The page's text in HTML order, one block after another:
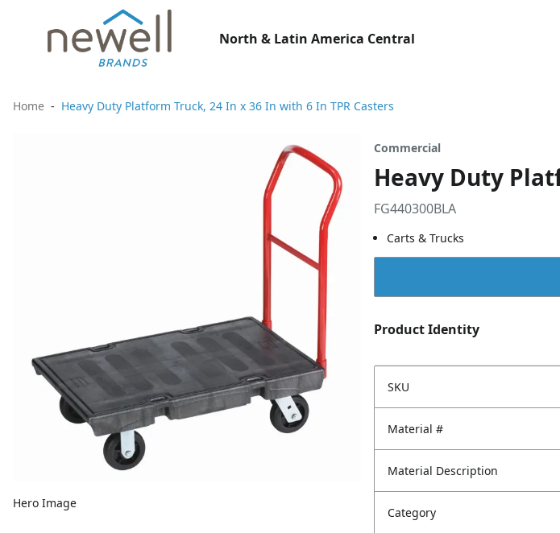
North & Latin America Central
Home Heavy Duty Platform Truck, 24 In x 36 In with 6 In TPR Casters
Hero Image
Commercial
Heavy Duty
FG440300BLA
Carts & Trucks
Product Identity
SKU
Material #
Material Description
Category